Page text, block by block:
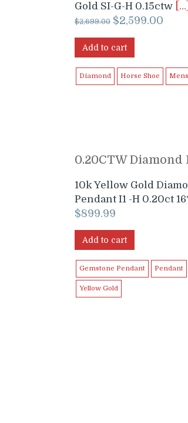
Gold SI-G-H 0.15ctw
[…]
$2,699.00 Original
was:
$2,599.00
Add to cart
Diamond Horse Shoe
0.20CTW Diamond
10k Yellow Gold
Pendant I1 -H 0.20ct
$899.99
Add to cart
Gemstone Pendant Pendant
Yellow Gold